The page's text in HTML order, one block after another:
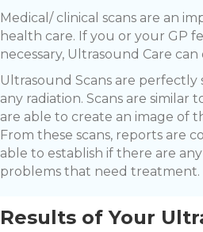
Medical/ clinical scans are an
health care. If you or your GP
necessary, Ultrasound Care
Ultrasound Scans are perfectly
any radiation. Scans are similar
are able to create an image of
From these scans, reports are
able to establish if there are
problems that need treatment.
Results of Your